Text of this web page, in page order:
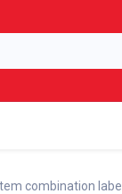
combination label